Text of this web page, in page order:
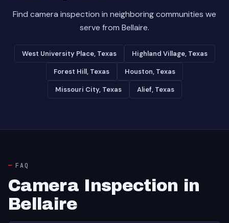
Find camera inspection in neighboring communities we
serve from Bellaire.
West University Place, Texas Highland Village, Texas
Forest Hill, Texas Houston, Texas
Missouri City, Texas Alief, Texas
FAQ
Camera Inspection in
Bellaire